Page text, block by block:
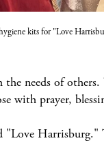
kits for "Love
needs of
with prayer,
"Love